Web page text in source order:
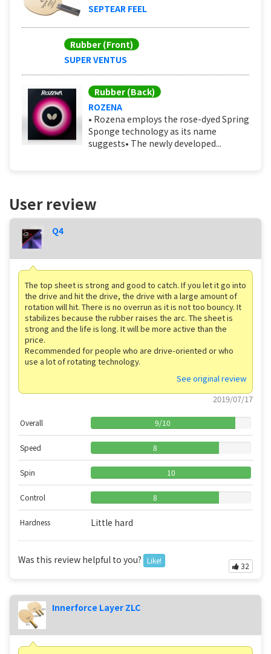
SEPTEAR FEEL
Rubber (Front)
SUPER VENTUS
Rubber (Back)
ROZENA
• Rozena employs the rose-dyed Spring
Sponge technology as its name
suggests• The newly developed...
User review
Q4
The top sheet is strong and good to catch. If you let it go into
the drive and hit the drive, the drive with a large amount of
rotation will hit. There is no overrun as it is not too bouncy. It
stabilizes because the rubber raises the arc. The sheet is
strong and the life is long. It will be more active than the
price.
Recommended for people who are drive-oriented or who
use a lot of rotating technology.
See original review
2019/07/17
Overall 9/10
Speed 8
Spin 10
Control 8
Hardness Little hard
Was this review helpful to you? Like!
32
Innerforce Layer ZLC